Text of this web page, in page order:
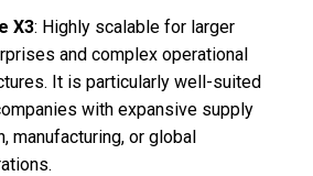
X3: Highly scalable for larger
and complex operational
It is particularly well-suited
with expansive supply
manufacturing, or global